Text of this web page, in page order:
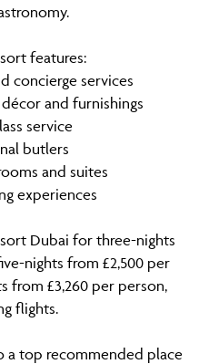
features:
concierge services
and furnishings
service
butlers
and suites
experiences
Dubai for three-nights
nights from £2,500 per
from £3,260 per person,
flights.
a top recommended place